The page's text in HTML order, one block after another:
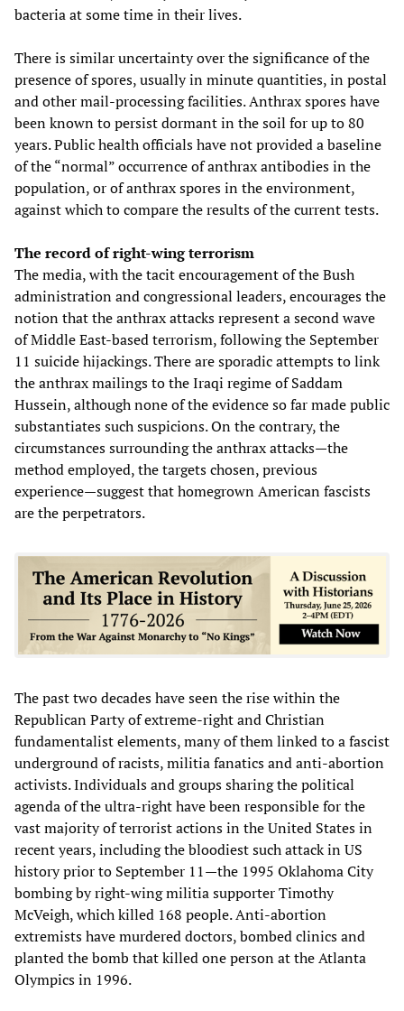
bacteria at some time in their lives.
There is similar uncertainty over the significance of the
presence of spores, usually in minute quantities, in postal
and other mail-processing facilities. Anthrax spores have
been known to persist dormant in the soil for up to 80
years. Public health officials have not provided a baseline
of the “normal” occurrence of anthrax antibodies in the
population, or of anthrax spores in the environment,
against which to compare the results of the current tests.
The record of right-wing terrorism
The media, with the tacit encouragement of the Bush
administration and congressional leaders, encourages the
notion that the anthrax attacks represent a second wave
of Middle East-based terrorism, following the September
11 suicide hijackings. There are sporadic attempts to link
the anthrax mailings to the Iraqi regime of Saddam
Hussein, although none of the evidence so far made public
substantiates such suspicions. On the contrary, the
circumstances surrounding the anthrax attacks—the
method employed, the targets chosen, previous
experience—suggest that homegrown American fascists
are the perpetrators.
The past two decades have seen the rise within the
Republican Party of extreme-right and Christian
fundamentalist elements, many of them linked to a fascist
underground of racists, militia fanatics and anti-abortion
activists. Individuals and groups sharing the political
agenda of the ultra-right have been responsible for the
vast majority of terrorist actions in the United States in
recent years, including the bloodiest such attack in US
history prior to September 11—the 1995 Oklahoma City
bombing by right-wing militia supporter Timothy
McVeigh, which killed 168 people. Anti-abortion
extremists have murdered doctors, bombed clinics and
planted the bomb that killed one person at the Atlanta
Olympics in 1996.